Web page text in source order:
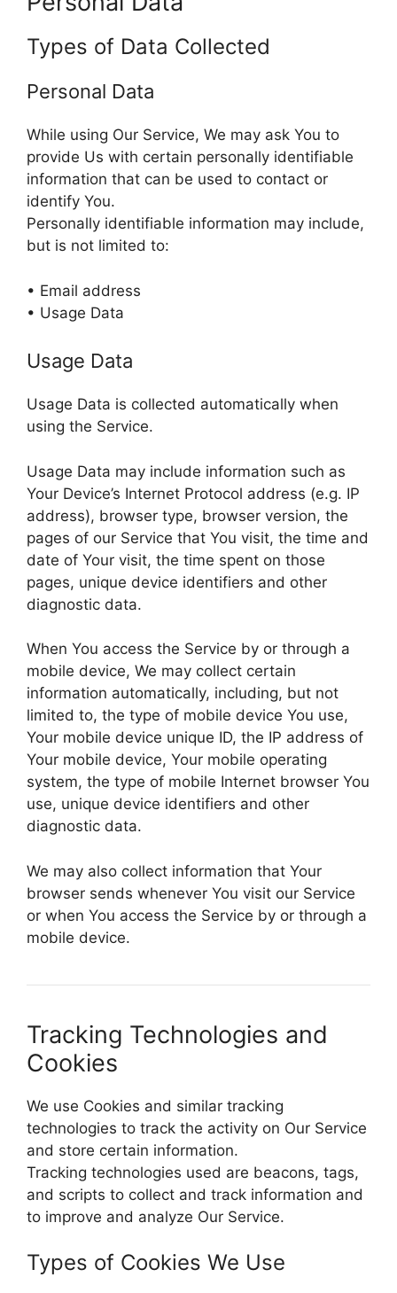
Types of Data Collected
Personal Data
While using Our Service, We may ask You to
provide Us with certain personally identifiable
information that can be used to contact or
identify You.
Personally identifiable information may include,
but is not limited to:
• Email address
• Usage Data
Usage Data
Usage Data is collected automatically when
using the Service.
Usage Data may include information such as
Your Device’s Internet Protocol address (e.g. IP
address), browser type, browser version, the
pages of our Service that You visit, the time and
date of Your visit, the time spent on those
pages, unique device identifiers and other
diagnostic data.
When You access the Service by or through a
mobile device, We may collect certain
information automatically, including, but not
limited to, the type of mobile device You use,
Your mobile device unique ID, the IP address of
Your mobile device, Your mobile operating
system, the type of mobile Internet browser You
use, unique device identifiers and other
diagnostic data.
We may also collect information that Your
browser sends whenever You visit our Service
or when You access the Service by or through a
mobile device.
Tracking Technologies and
Cookies
We use Cookies and similar tracking
technologies to track the activity on Our Service
and store certain information.
Tracking technologies used are beacons, tags,
and scripts to collect and track information and
to improve and analyze Our Service.
Types of Cookies We Use